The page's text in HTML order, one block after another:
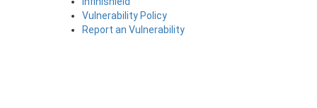
Vulnerability Policy
Report an Vulnerability